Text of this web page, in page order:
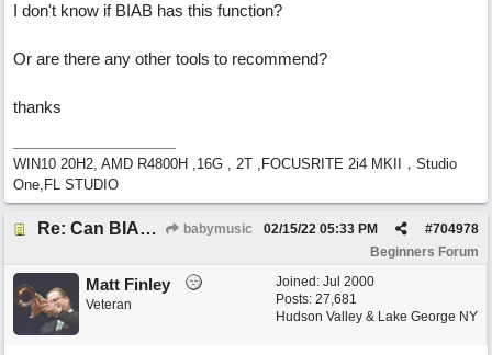
I don't know if BIAB has this function?
Or are there any other tools to recommend?
thanks
WIN10 20H2, AMD R4800H ,16G , 2T ,FOCUSRITE 2i4 MKII，Studio
One,FL STUDIO
Re: Can BIAB help me find the third quickly? babymusic #704978
02/15/22 05:33 PM
Beginners Forum
Joined: Jul 2000
Posts: 27,681
Hudson Valley & Lake George NY
Matt Finley
Veteran